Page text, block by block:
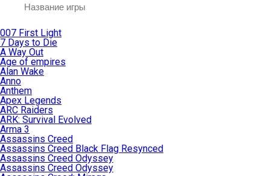
007 First Light
7 Days to Die
A Way Out
Age of empires
Alan Wake
Anno
Anthem
Apex Legends
ARC Raiders
ARK: Survival Evolved
Arma 3
Assassins Creed
Assassins Creed Black Flag Resynced
Assassins Creed Odyssey
Assassins Creed Odyssey